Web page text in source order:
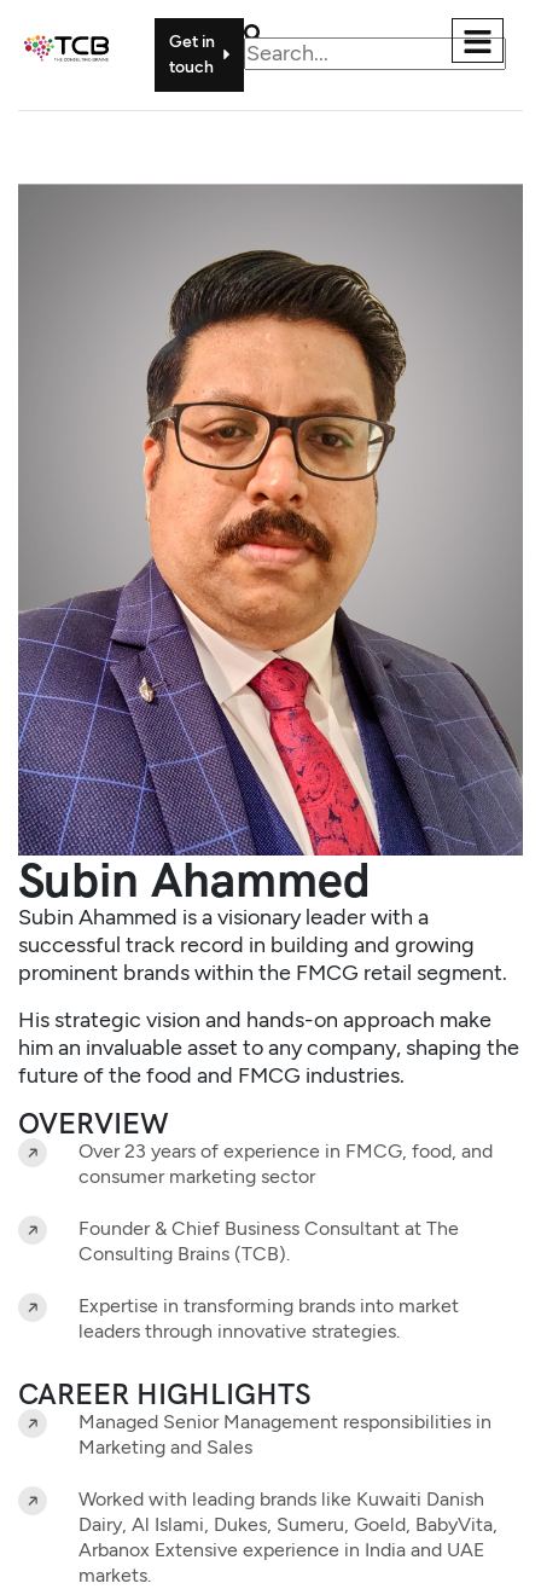
Get in
touch
Subin Ahammed
Subin Ahammed is a visionary leader with a
successful track record in building and growing
prominent brands within the FMCG retail segment.
His strategic vision and hands-on approach make
him an invaluable asset to any company, shaping the
future of the food and FMCG industries.
OVERVIEW
Over 23 years of experience in FMCG, food, and
consumer marketing sector
Founder & Chief Business Consultant at The
Consulting Brains (TCB).
Expertise in transforming brands into market
leaders through innovative strategies.
CAREER HIGHLIGHTS
Managed Senior Management responsibilities in
Marketing and Sales
Worked with leading brands like Kuwaiti Danish
Dairy, Al Islami, Dukes, Sumeru, Goeld, BabyVita,
Arbanox Extensive experience in India and UAE
markets.